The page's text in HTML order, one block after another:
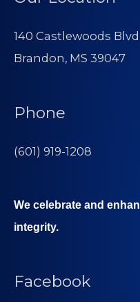
140 Castlewoods Blvd
Brandon, MS 39047
Phone
(601) 919-1208
We celebrate and
integrity.
Facebook